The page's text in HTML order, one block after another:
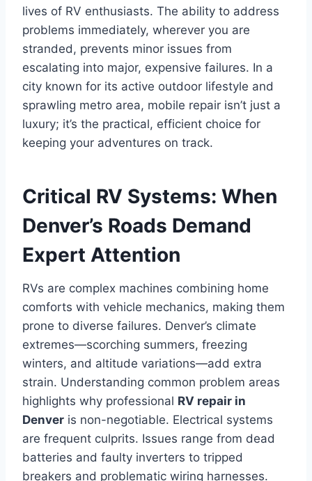
lives of RV enthusiasts. The ability to address
problems immediately, wherever you are
stranded, prevents minor issues from
escalating into major, expensive failures. In a
city known for its active outdoor lifestyle and
sprawling metro area, mobile repair isn’t just a
luxury; it’s the practical, efficient choice for
keeping your adventures on track.
Critical RV Systems: When
Denver’s Roads Demand
Expert Attention
RVs are complex machines combining home
comforts with vehicle mechanics, making them
prone to diverse failures. Denver’s climate
extremes—scorching summers, freezing
winters, and altitude variations—add extra
strain. Understanding common problem areas
highlights why professional RV repair in
Denver is non-negotiable. Electrical systems
are frequent culprits. Issues range from dead
batteries and faulty inverters to tripped
breakers and problematic wiring harnesses.